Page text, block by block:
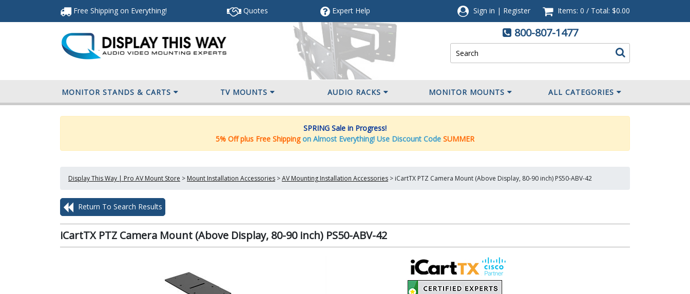
Free Shipping on Everything! Quotes ExpertHelp Sign in | Register Items: 0 / Total: $0.00
800-807-1477
MONITOR STANDS & CARTS TV MOUNTS AUDIO RACKS MONITOR MOUNTS ALL CATEGORIES
SPRING Sale in Progress!
5% Off plus Free Shipping on Almost Everything! Use Discount Code SUMMER
Display This Way | Pro AV Mount Store > Mount Installation Accessories >AV Mounting Installation Accessories > iCartTX PTZ Camera Mount (Above Display, 80-90 inch) PS50-ABV-42
Return To Search Results
iCartTX PTZ Camera Mount (Above Display, 80-90 inch) PS50-ABV-42